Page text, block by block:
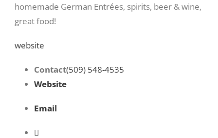
homemade German Entrées, spirits, beer & wine,
great food!
website
Contact(509) 548-4535
Website
Email